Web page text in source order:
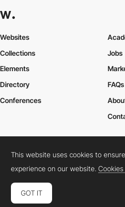
Websites
Collections
Elements
Jobs
Directory
Conferences
FAQs
Cookies PolicyLegal TermsPrivacy Policy
Connect: InstagramLinkedInTwitter
This website uses cookies to
experience on our website.Cookies
GOT IT